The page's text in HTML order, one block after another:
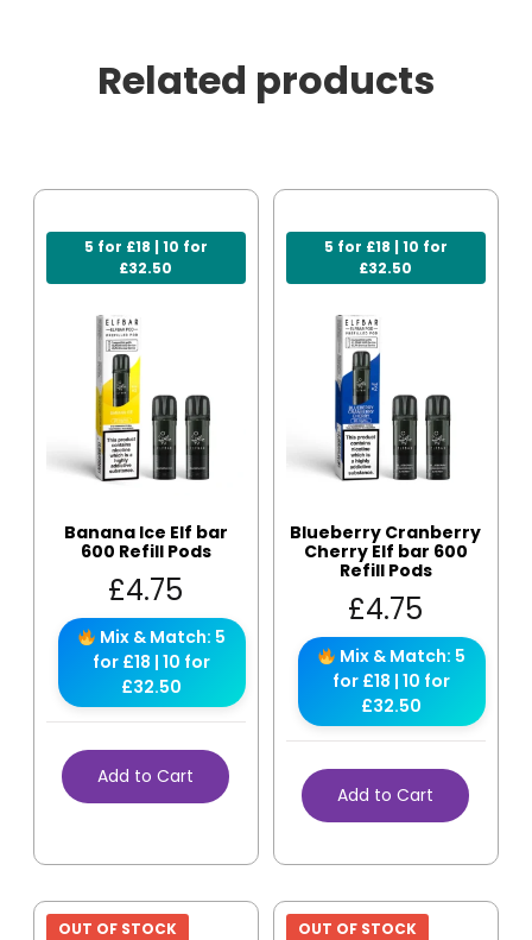
Related products
5 for £18 | 10 for
£32.50
Banana Ice Elf bar
600 Refill Pods
£4.75
Mix & Match: 5
for £18 | 10 for
£32.50
Add to Cart
5 for £18 | 10 for
£32.50
Blueberry Cranberry
Cherry Elf bar 600
Refill Pods
£4.75
Mix & Match: 5
for £18 | 10 for
£32.50
Add to Cart
OUT OF STOCK OUT OF STOCK